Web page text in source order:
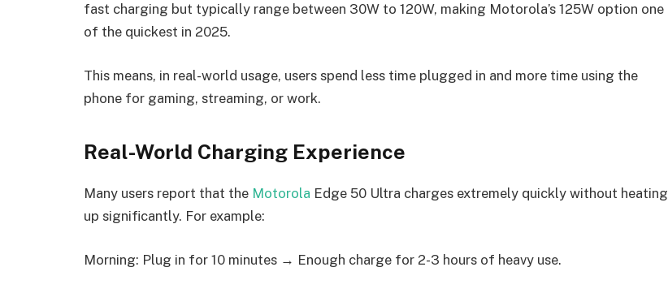
fast charging but typically range between 30W to 120W, making Motorola’s 125W option one
of the quickest in 2025.
This means, in real-world usage, users spend less time plugged in and more time using the
phone for gaming, streaming, or work.
Real-World Charging Experience
Many users report that the Motorola Edge 50 Ultra charges extremely quickly without heating
up significantly. For example:
Morning: Plug in for 10 minutes → Enough charge for 2-3 hours of heavy use.